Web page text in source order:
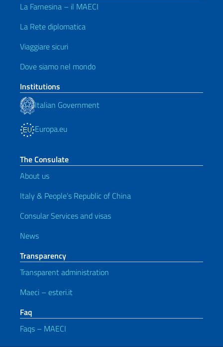
La Farnesina – il MAECI
La Rete diplomatica
Viaggiare sicuri
Dove siamo nel mondo
Institutions
Italian Government
Europa.eu
The Consulate
About us
Italy & People’s Republic of China
Consular Services and visas
News
Transparency
Transparent administration
Maeci – esteri.it
Faq
Faqs – MAECI